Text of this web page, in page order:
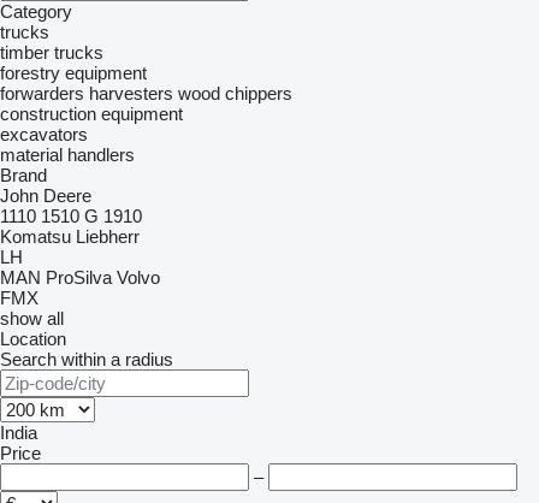
Category
trucks
timber trucks
forestry equipment
forwarders harvesters wood chippers
construction equipment
excavators
material handlers
Brand
John Deere
1110 1510 G 1910
Komatsu Liebherr
LH
MAN ProSilva Volvo
FMX
show all
Location
Search within a radius
India
Price
–